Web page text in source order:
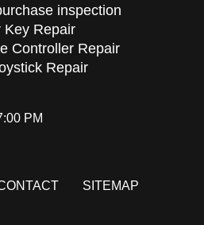
inspection
Key Repair
Controller Repair
Repair
PM
SITEMAP